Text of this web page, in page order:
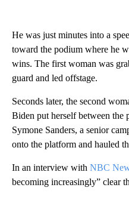
He was just minutes into a
toward the podium where he
wins. The first woman was
guard and led offstage.
Seconds later, the second
Biden put herself between the
Symone Sanders, a senior
onto the platform and hauled
In an interview with NBC
becoming increasingly” clear